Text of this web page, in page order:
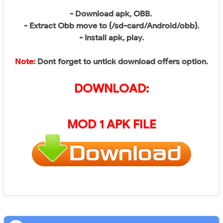
- Download apk, OBB.
- Extract Obb move to {/sd-card/Android/obb}.
- Install apk, play.
Note: Dont forget to untick download offers option.
DOWNLOAD:
MOD 1 APK FILE